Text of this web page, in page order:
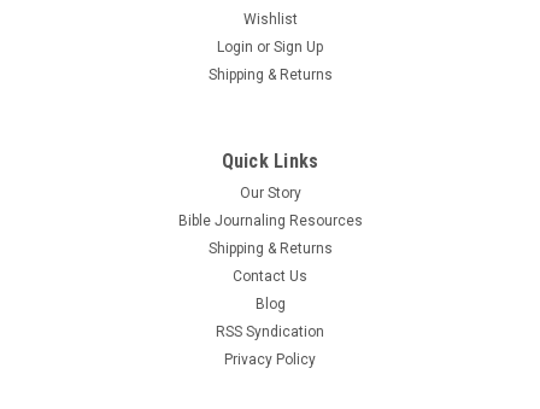
Wishlist
Login or Sign Up
Shipping & Returns
Quick Links
Our Story
Bible Journaling Resources
Shipping & Returns
Contact Us
Blog
RSS Syndication
Privacy Policy